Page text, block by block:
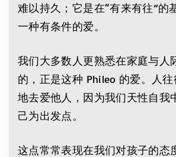
难以持久；它是在“有来有往”的
一种有条件的爱。
我们大多数人更熟悉在家庭与人
的，正是这种 Phileo 的爱。人
地去爱他人，因为我们天性自我
己为出发点。
这点常常表现在我们对孩子的